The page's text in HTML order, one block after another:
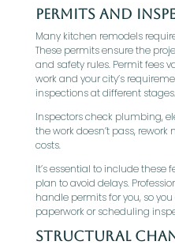
Permits and
Many kitchen remodels
These permits ensure the
and safety rules. Permit fees
work and your city’s
inspections at different stages.
Inspectors check plumbing,
the work doesn’t pass,
costs.
It’s essential to include these
plan to avoid delays.
handle permits for you, so
paperwork or scheduling
Structural